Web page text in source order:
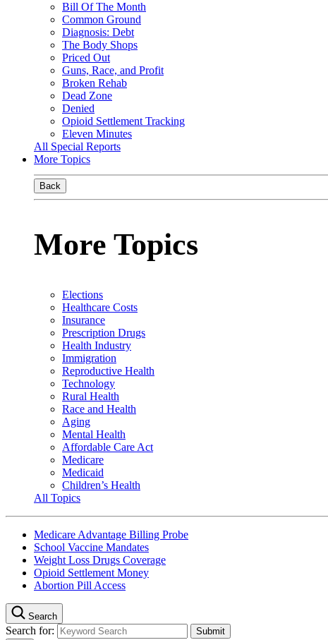
Bill Of The Month
Common Ground
Diagnosis: Debt
The Body Shops
Priced Out
Guns, Race, and Profit
Broken Rehab
Dead Zone
Denied
Opioid Settlement Tracking
Eleven Minutes
All Special Reports
More Topics
Back
More Topics
Elections
Healthcare Costs
Insurance
Prescription Drugs
Health Industry
Immigration
Reproductive Health
Technology
Rural Health
Race and Health
Aging
Mental Health
Affordable Care Act
Medicare
Medicaid
Children’s Health
All Topics
Medicare Advantage Billing Probe
School Vaccine Mandates
Weight Loss Drugs Coverage
Opioid Settlement Money
Abortion Pill Access
Search
Search for: